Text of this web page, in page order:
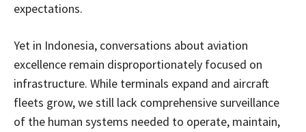
expectations.
Yet in Indonesia, conversations about aviation
excellence remain disproportionately focused on
infrastructure. While terminals expand and aircraft
fleets grow, we still lack comprehensive surveillance
of the human systems needed to operate, maintain,